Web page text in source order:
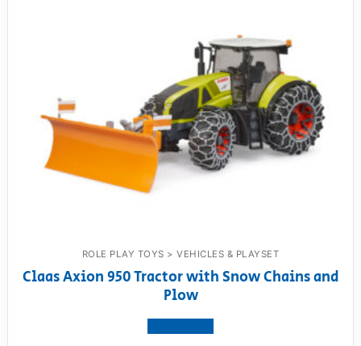
ROLE PLAY TOYS > VEHICLES & PLAYSET
Claas Axion 950 Tractor with Snow Chains and
Plow